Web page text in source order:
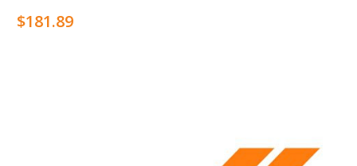
$181.89